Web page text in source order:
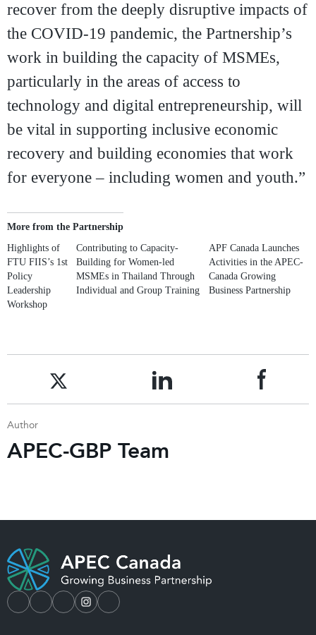
recover from the deeply disruptive impacts of
the COVID-19 pandemic, the Partnership’s
work in building the capacity of MSMEs,
particularly in the areas of access to
technology and digital entrepreneurship, will
be vital in supporting inclusive economic
recovery and building economies that work
for everyone – including women and youth.”
More from the Partnership
Highlights of
FTU FIIS’s 1st
Policy
Leadership
Workshop
Contributing to Capacity-
Building for Women-led
MSMEs in Thailand Through
Individual and Group Training
APF Canada Launches
Activities in the APEC-
Canada Growing
Business Partnership
Author
APEC-GBP Team